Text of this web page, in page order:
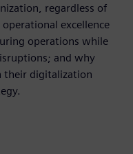
regardless of
excellence
operations while
and why
their digitalization